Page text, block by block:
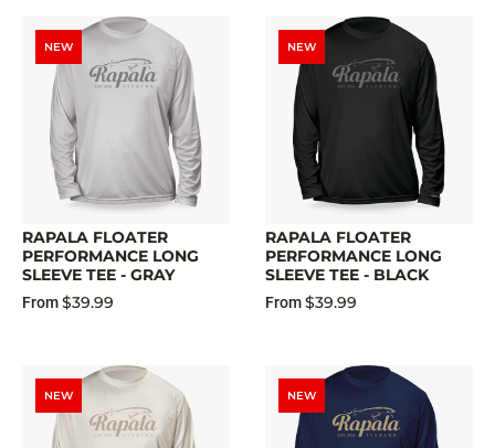
NEW
RAPALA FLOATER
PERFORMANCE LONG
SLEEVE TEE - GRAY
From$39.99
NEW
RAPALA FLOATER
PERFORMANCE LONG
SLEEVE TEE - BLACK
From$39.99
NEW NEW